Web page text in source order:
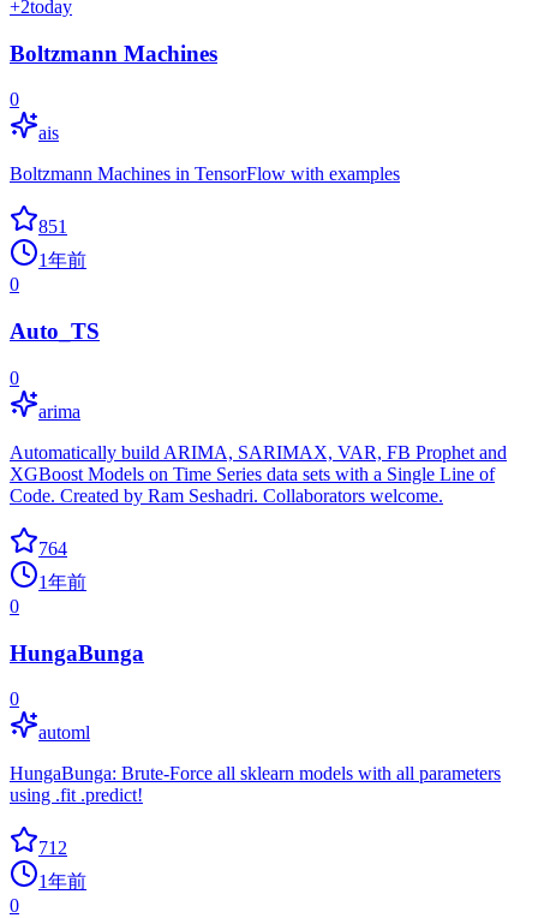
+2today
Boltzmann Machines
0
ais
Boltzmann Machines in TensorFlow with examples
851
1年前
0
Auto_TS
0
arima
Automatically build ARIMA, SARIMAX, VAR, FB Prophet and
XGBoost Models on Time Series data sets with a Single Line of
Code. Created by Ram Seshadri. Collaborators welcome.
764
1年前
0
HungaBunga
0
automl
HungaBunga: Brute-Force all sklearn models with all parameters
using .fit .predict!
712
1年前
0